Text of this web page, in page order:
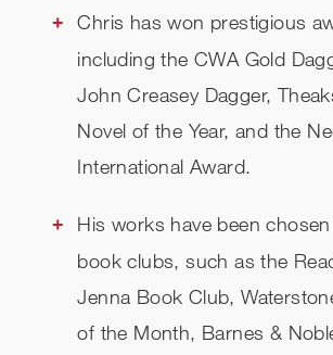
Chris has won prestigious
including the CWA Gold
John Creasey Dagger,
Novel of the Year, and the
International Award.
His works have been
book clubs, such as the
Jenna Book Club,
of the Month, Barnes &